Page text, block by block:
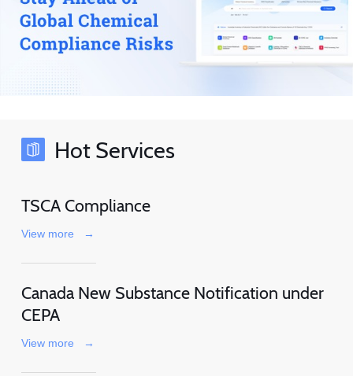
Hot Services
TSCA Compliance
View more →
Canada New Substance Notification under
CEPA
View more →